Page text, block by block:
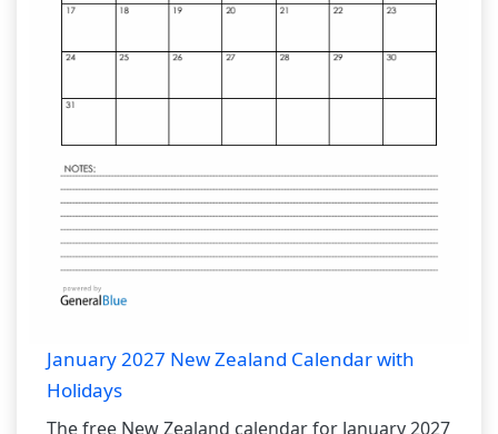
January 2027 New Zealand Calendar with
Holidays
The free New Zealand calendar for January 2027